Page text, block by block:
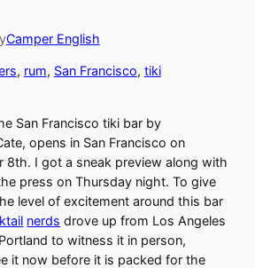
Camper English
, rum, San Francisco, tiki
San Francisco tiki bar by
opens in San Francisco on
8th. I got a sneak preview along with
press on Thursday night. To give
level of excitement around this bar
nerds drove up from Los Angeles
to witness it in person,
it now before it is packed for the